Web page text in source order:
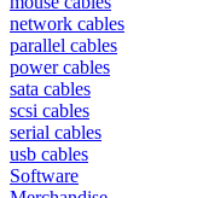
network cables
parallel cables
power cables
sata cables
scsi cables
serial cables
usb cables
Software